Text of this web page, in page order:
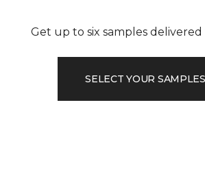
Get up to six samples
SELECT YOUR SAMPLES